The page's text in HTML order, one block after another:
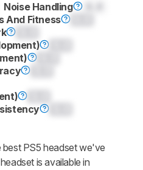
Noise Handling
And Fitness
best PS5 headset we've
is available in